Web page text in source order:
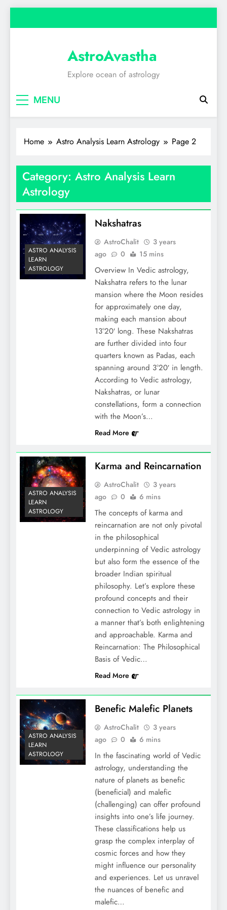
to
AstroAvastha
Explore ocean of astrology
MENU
Home Astro Analysis Learn Astrology Page 2
Category: Astro Analysis Learn
Astrology
ASTRO ANALYSIS
LEARN
ASTROLOGY
Nakshatras
AstroChalit
3 years
ago
0 15 mins
Overview In Vedic astrology,
Nakshatra refers to the lunar
mansion where the Moon resides
for approximately one day,
making each mansion about
13°20′ long. These Nakshatras
are further divided into four
quarters known as Padas, each
spanning around 3°20′ in length.
According to Vedic astrology,
Nakshatras, or lunar
constellations, form a connection
with the Moon’s…
Read More
ASTRO ANALYSIS
LEARN
ASTROLOGY
Karma and Reincarnation
AstroChalit
3 years
ago
0 6 mins
The concepts of karma and
reincarnation are not only pivotal
in the philosophical
underpinning of Vedic astrology
but also form the essence of the
broader Indian spiritual
philosophy. Let’s explore these
profound concepts and their
connection to Vedic astrology in
a manner that’s both enlightening
and approachable. Karma and
Reincarnation: The Philosophical
Basis of Vedic…
Read More
ASTRO ANALYSIS
LEARN
ASTROLOGY
Benefic Malefic Planets
AstroChalit
3 years
ago
0 6 mins
In the fascinating world of Vedic
astrology, understanding the
nature of planets as benefic
(beneficial) and malefic
(challenging) can offer profound
insights into one’s life journey.
These classifications help us
grasp the complex interplay of
cosmic forces and how they
might influence our personality
and experiences. Let us unravel
the nuances of benefic and
malefic…